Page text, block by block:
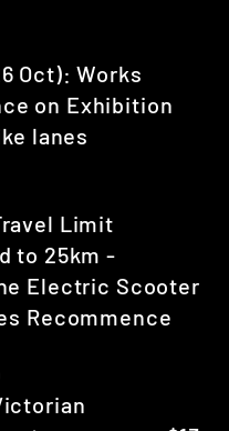
Oct): Works
on Exhibition
lanes
Limit
to 25km -
Electric Scooter
Recommence